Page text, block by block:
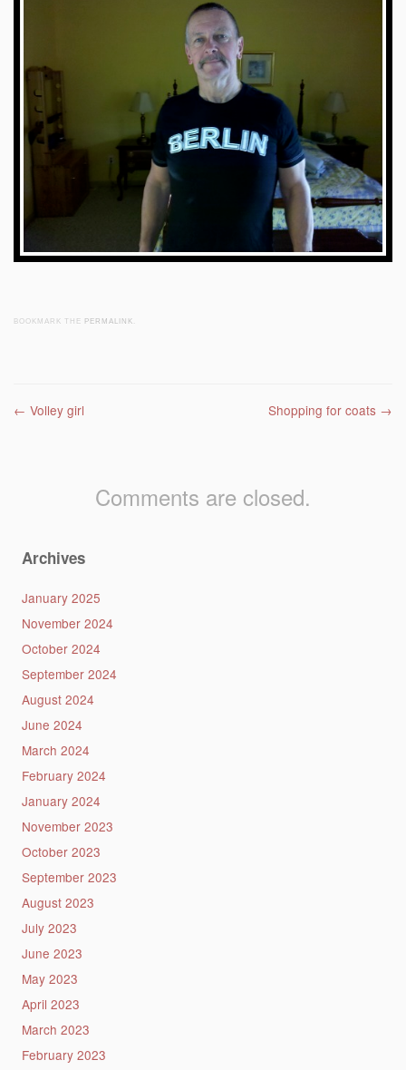
BOOKMARK THE PERMALINK
Post navigation
← Volley girl Shopping for coats →
Comments are closed.
Archives
January 2025
November 2024
October 2024
September 2024
August 2024
June 2024
March 2024
February 2024
January 2024
November 2023
October 2023
September 2023
August 2023
July 2023
June 2023
May 2023
April 2023
March 2023
February 2023